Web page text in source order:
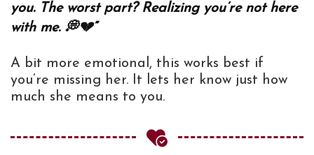
you. The worst part? Realizing you’re not here
with me. 💭💔”
A bit more emotional, this works best if
you’re missing her. It lets her know just how
much she means to you.